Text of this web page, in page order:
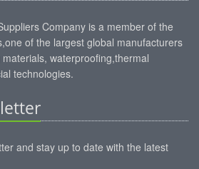
Company is a member of the
of the largest global manufacturers
waterproofing,thermal
technologies.
and stay up to date with the latest